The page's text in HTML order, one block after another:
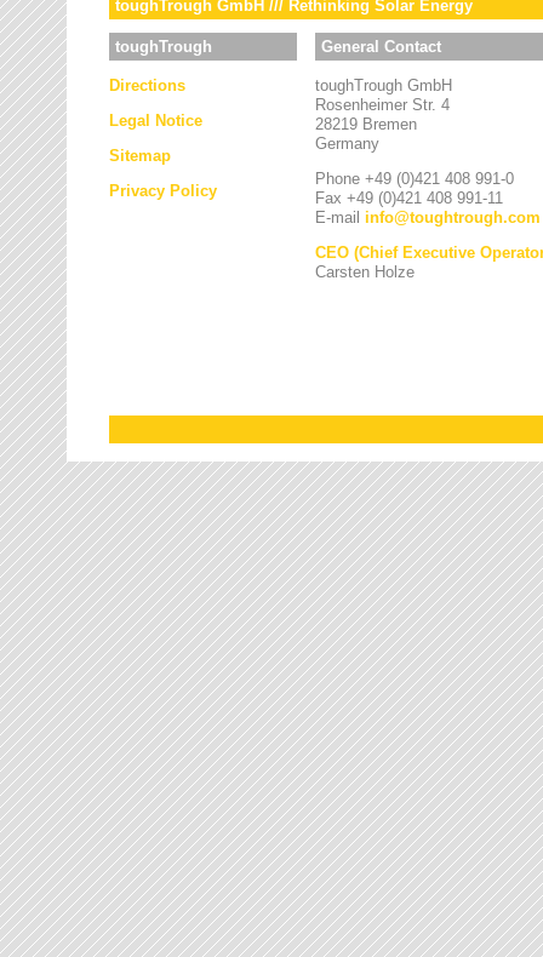
toughTrough GmbH /// Rethinking Solar Energy
toughTrough
Directions
Legal Notice
Sitemap
Privacy Policy
General Contact
toughTrough GmbH
Rosenheimer Str. 4
28219 Bremen
Germany
Phone +49 (0)421 408 991-0
Fax +49 (0)421 408 991-11
E-mail info@toughtrough.com
CEO (Chief Executive
Carsten Holze